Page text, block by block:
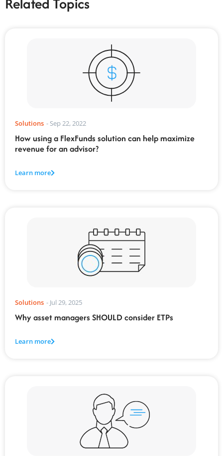
Solutions - Sep 22, 2022
How using a FlexFunds solution can help maximize
revenue for an advisor?
Learn more
Solutions - Jul 29, 2025
Why asset managers SHOULD consider ETPs
Learn more